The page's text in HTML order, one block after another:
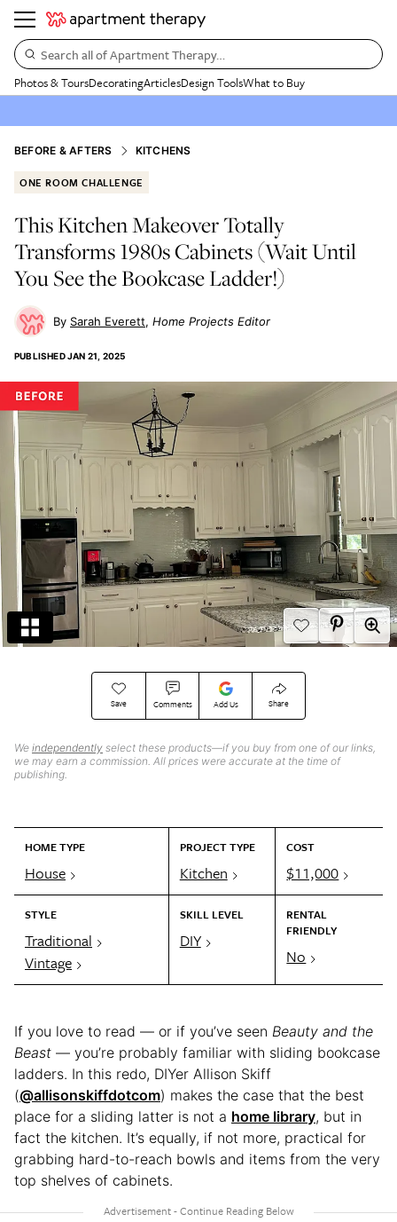
Search all of Apartment Therapy…
Photos & ToursDecoratingArticlesDesign ToolsWhat to Buy
BEFORE & AFTERS KITCHENS
ONE ROOM CHALLENGE
This Kitchen Makeover Totally
Transforms 1980s Cabinets (Wait Until
You See the Bookcase Ladder!)
Sarah Everett Home Projects Editor
PUBLISHEDJAN 21, 2025
Save Comments Add Us Share
We independently select these products—if you buy from one of our links,
we may earn a commission. All prices were accurate at the time of
publishing.
HOME TYPE
House
PROJECT TYPE
Kitchen
COST
$11,000
STYLE
Traditional
Vintage
SKILL LEVEL
DIY
RENTAL
FRIENDLY
No
If you love to read — or if you’ve seen Beauty and the
Beast — you’re probably familiar with sliding bookcase
ladders. In this redo, DIYer Allison Skiff
(@allisonskiffdotcom) makes the case that the best
place for a sliding latter is not a home library, but in
fact the kitchen. It’s equally, if not more, practical for
grabbing hard-to-reach bowls and items from the very
top shelves of cabinets.